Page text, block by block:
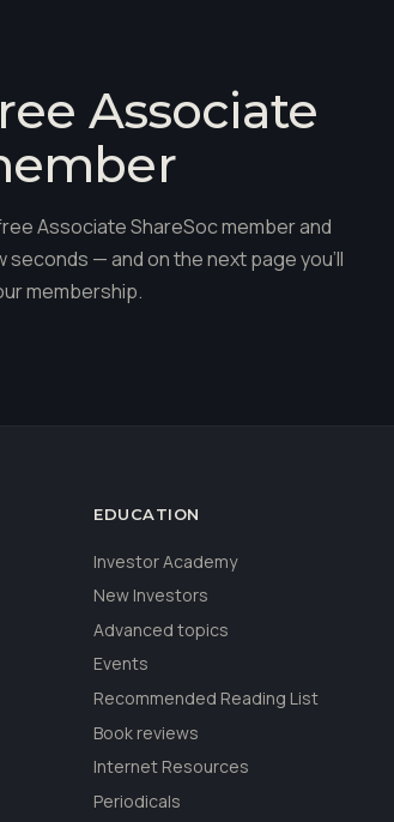
Associate
Associate ShareSoc member and
seconds — and on the next page you'll
membership.
EDUCATION
Investor Academy
New Investors
Advanced topics
Events
Recommended Reading List
Book reviews
Internet Resources
Periodicals